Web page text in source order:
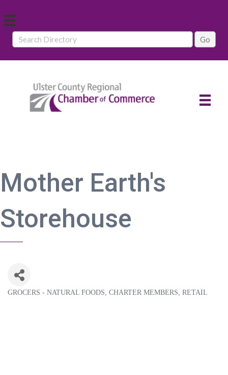
Mother Earth's
Storehouse
GROCERS - NATURAL FOODS CHARTER MEMBERS RETAIL